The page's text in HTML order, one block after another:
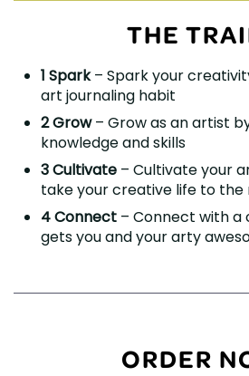
THE
1 Spark– Spark your
art journaling habit
2 Grow– Grow as an artist
knowledge and skills
3 Cultivate – Cultivate your
take your creative life to the
4 Connect – Connect with
gets you and your arty
ORDER